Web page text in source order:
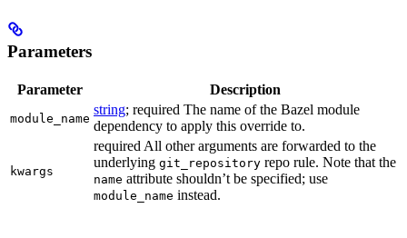
Parameters
Parameter Description
module_name
string; required The name of the Bazel module
dependency to apply this override to.
kwargs
required All other arguments are forwarded to the
underlying git_repository repo rule. Note that the
name attribute shouldn’t be specified; use
module_name instead.